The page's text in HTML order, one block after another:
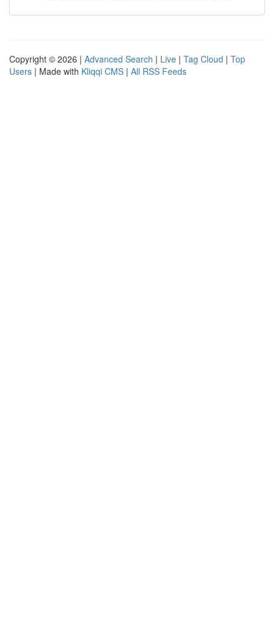
Copyright © 2026 | Advanced Search | Live | Tag Cloud | Top
Users | Made with Kliqqi CMS | All RSS Feeds